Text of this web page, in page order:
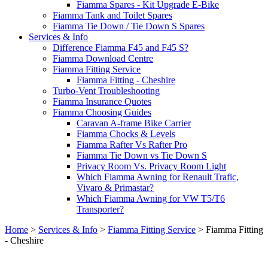
Fiamma Spares - Kit Upgrade E-Bike
Fiamma Tank and Toilet Spares
Fiamma Tie Down / Tie Down S Spares
Services & Info
Difference Fiamma F45 and F45 S?
Fiamma Download Centre
Fiamma Fitting Service
Fiamma Fitting - Cheshire
Turbo-Vent Troubleshooting
Fiamma Insurance Quotes
Fiamma Choosing Guides
Caravan A-frame Bike Carrier
Fiamma Chocks & Levels
Fiamma Rafter Vs Rafter Pro
Fiamma Tie Down vs Tie Down S
Privacy Room Vs. Privacy Room Light
Which Fiamma Awning for Renault Trafic,
Vivaro & Primastar?
Which Fiamma Awning for VW T5/T6
Transporter?
Home > Services & Info > Fiamma Fitting Service > Fiamma Fitting
- Cheshire